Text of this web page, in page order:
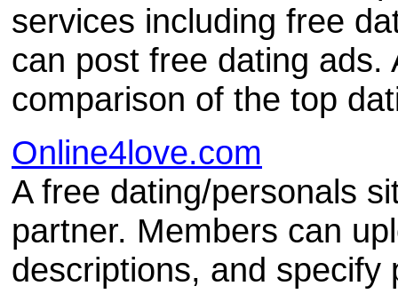
services including free
can post free dating ads.
comparison of the top
Online4love.com
A free dating/personals
partner. Members can
descriptions, and